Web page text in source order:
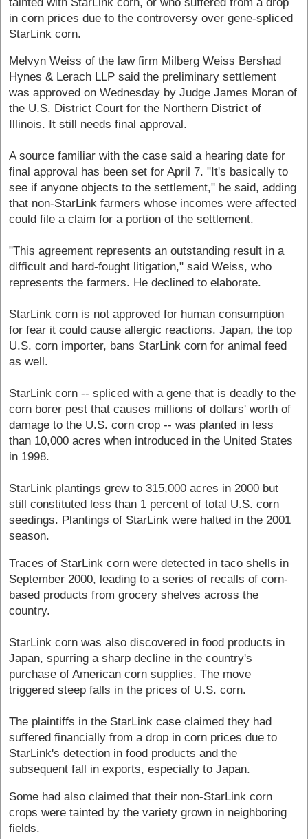
in corn prices due to the controversy over gene-spliced
StarLink corn.
Melvyn Weiss of the law firm Milberg Weiss Bershad
Hynes & Lerach LLP said the preliminary settlement
was approved on Wednesday by Judge James Moran of
the U.S. District Court for the Northern District of
Illinois. It still needs final approval.
A source familiar with the case said a hearing date for
final approval has been set for April 7. "It's basically to
see if anyone objects to the settlement," he said, adding
that non-StarLink farmers whose incomes were affected
could file a claim for a portion of the settlement.
"This agreement represents an outstanding result in a
difficult and hard-fought litigation," said Weiss, who
represents the farmers. He declined to elaborate.
StarLink corn is not approved for human consumption
for fear it could cause allergic reactions. Japan, the top
U.S. corn importer, bans StarLink corn for animal feed
as well.
StarLink corn -- spliced with a gene that is deadly to the
corn borer pest that causes millions of dollars' worth of
damage to the U.S. corn crop -- was planted in less
than 10,000 acres when introduced in the United States
in 1998.
StarLink plantings grew to 315,000 acres in 2000 but
still constituted less than 1 percent of total U.S. corn
seedings. Plantings of StarLink were halted in the 2001
season.
Traces of StarLink corn were detected in taco shells in
September 2000, leading to a series of recalls of corn-
based products from grocery shelves across the
country.
StarLink corn was also discovered in food products in
Japan, spurring a sharp decline in the country's
purchase of American corn supplies. The move
triggered steep falls in the prices of U.S. corn.
The plaintiffs in the StarLink case claimed they had
suffered financially from a drop in corn prices due to
StarLink's detection in food products and the
subsequent fall in exports, especially to Japan.
Some had also claimed that their non-StarLink corn
crops were tainted by the variety grown in neighboring
fields.